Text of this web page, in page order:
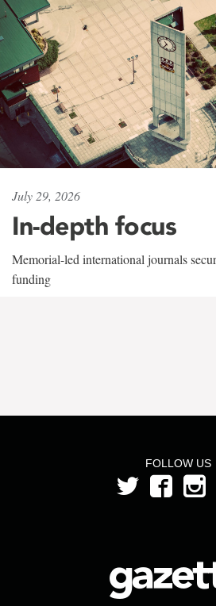
July 29, 2026
In-depth focus
Memorial-led international journals
funding
FOLLOW US